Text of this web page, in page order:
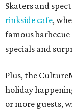
Skaters and
rinkside cafe,
famous
specials and
Plus, the
holiday
or more guests,